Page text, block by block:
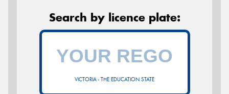
Search by licence plate:
VICTORIA - THE EDUCATION STATE